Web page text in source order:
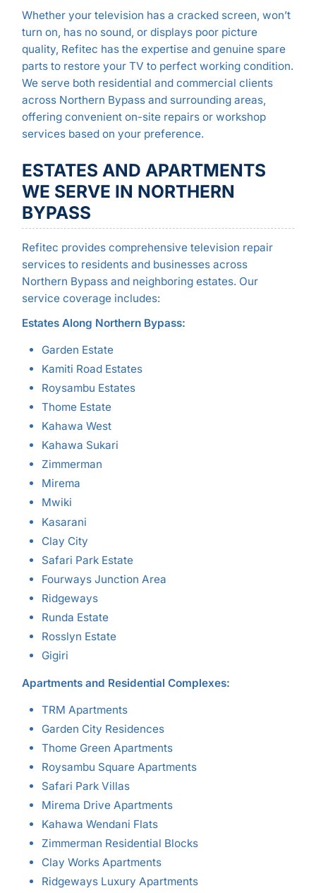
Whether your television has a cracked screen, won’t
turn on, has no sound, or displays poor picture
quality, Refitec has the expertise and genuine spare
parts to restore your TV to perfect working condition.
We serve both residential and commercial clients
across Northern Bypass and surrounding areas,
offering convenient on-site repairs or workshop
services based on your preference.
ESTATES AND APARTMENTS
WE SERVE IN NORTHERN
BYPASS
Refitec provides comprehensive television repair
services to residents and businesses across
Northern Bypass and neighboring estates. Our
service coverage includes:
Estates Along Northern Bypass:
Garden Estate
Kamiti Road Estates
Roysambu Estates
Thome Estate
Kahawa West
Kahawa Sukari
Zimmerman
Mirema
Mwiki
Kasarani
Clay City
Safari Park Estate
Fourways Junction Area
Ridgeways
Runda Estate
Rosslyn Estate
Gigiri
Apartments and Residential Complexes:
TRM Apartments
Garden City Residences
Thome Green Apartments
Roysambu Square Apartments
Safari Park Villas
Mirema Drive Apartments
Kahawa Wendani Flats
Zimmerman Residential Blocks
Clay Works Apartments
Ridgeways Luxury Apartments